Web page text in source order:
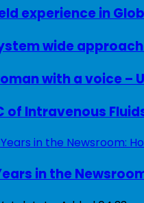
experience in
wide
of Intravenous
in the